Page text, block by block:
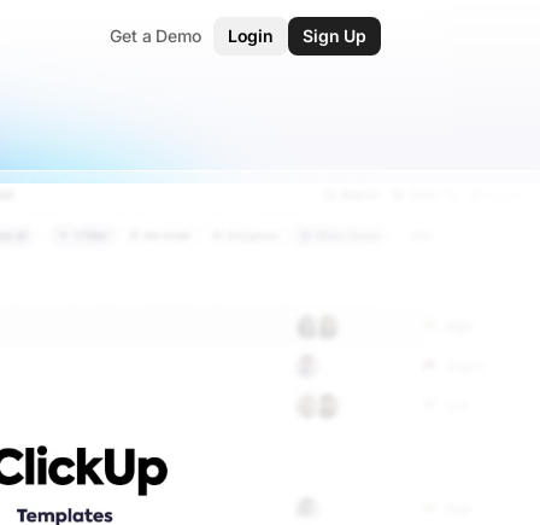
Get a Demo Login Sign Up